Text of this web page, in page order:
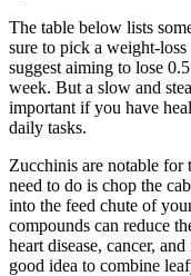
The table below lists
sure to pick a weight-
suggest aiming to lose
week. But a slow and
important if you have
daily tasks.
Zucchinis are notable
need to do is chop the
into the feed chute of
compounds can reduce
heart disease, cancer,
good idea to combine